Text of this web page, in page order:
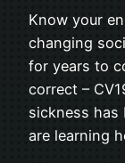
Know your
changing
for years to
correct –
sickness has
are learning